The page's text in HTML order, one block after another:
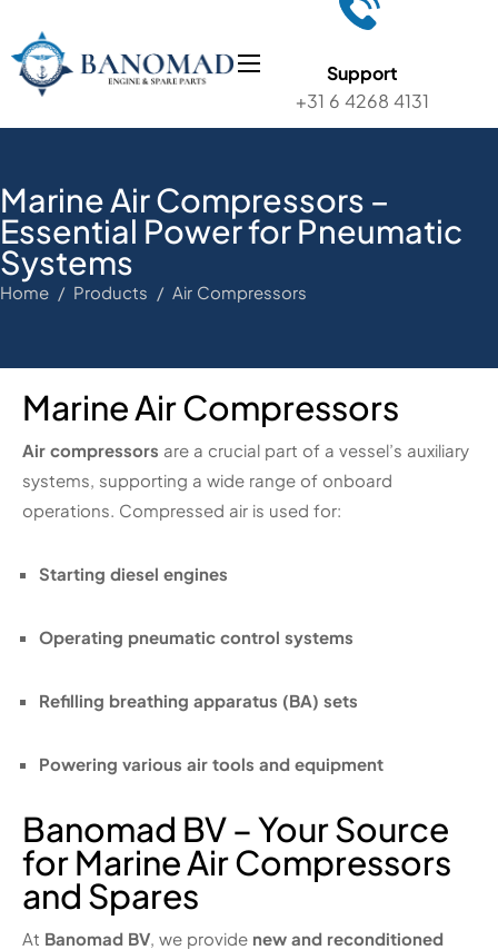
Support
+31 6 4268 4131
Marine Air Compressors –
Essential Power for Pneumatic
Systems
Home / Products / Air Compressors
Marine Air Compressors
Air compressors are a crucial part of a vessel’s auxiliary
systems, supporting a wide range of onboard
operations. Compressed air is used for:
Starting diesel engines
Operating pneumatic control systems
Refilling breathing apparatus (BA) sets
Powering various air tools and equipment
Banomad BV – Your Source
for Marine Air Compressors
and Spares
At Banomad BV , we provide new and reconditioned